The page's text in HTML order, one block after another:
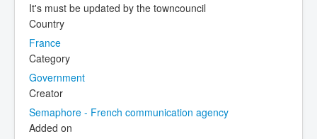
It's must be updated by the towncouncil
Country
France
Category
Government
Creator
Semaphore - French communication agency
Added on